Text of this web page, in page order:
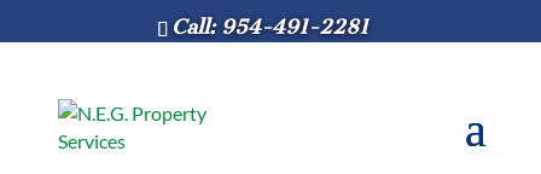
Call: 954-491-2281